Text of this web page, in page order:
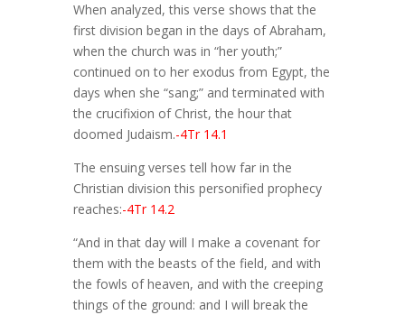
When analyzed, this verse shows that the
first division began in the days of Abraham,
when the church was in “her youth;”
continued on to her exodus from Egypt, the
days when she “sang;” and terminated with
the crucifixion of Christ, the hour that
doomed Judaism.-4Tr 14.1
The ensuing verses tell how far in the
Christian division this personified prophecy
reaches:-4Tr 14.2
“And in that day will I make a covenant for
them with the beasts of the field, and with
the fowls of heaven, and with the creeping
things of the ground: and I will break the